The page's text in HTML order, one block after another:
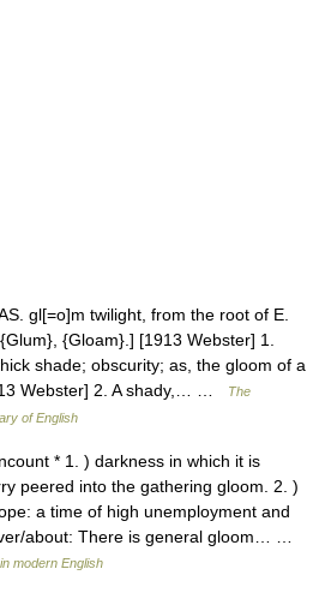
gl[=o]m twilight, from the root of E.
{Gloam}.] [1913 Webster] 1.
shade; obscurity; as, the gloom of a
Webster] 2. A shady,… …
The
of English
* 1. ) darkness in which it is
peered into the gathering gloom. 2. )
a time of high unemployment and
about: There is general gloom… …
modern English